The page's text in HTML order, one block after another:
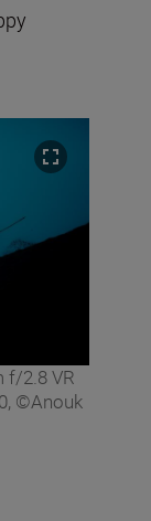
f/2.8 VR
©Anouk